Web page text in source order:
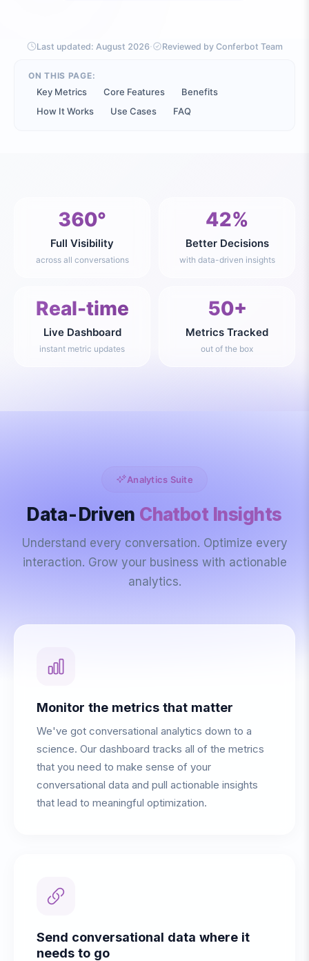
Last updated: August 2026· Reviewed by Conferbot Team
ON THIS PAGE:
Key Metrics Core Features
Benefits
How It Works
Use Cases FAQ
360°
Full Visibility
across all conversations
42%
Better Decisions
with data-driven insights
Real-time
Live Dashboard
instant metric updates
50+
Metrics Tracked
out of the box
Analytics Suite
Data-Driven Chatbot Insights
Understand every conversation. Optimize every
interaction. Grow your business with actionable
analytics.
Monitor the metrics that matter
We've got conversational analytics down to a
science. Our dashboard tracks all of the metrics
that you need to make sense of your
conversational data and pull actionable insights
that lead to meaningful optimization.
Send conversational data where it
needs to go